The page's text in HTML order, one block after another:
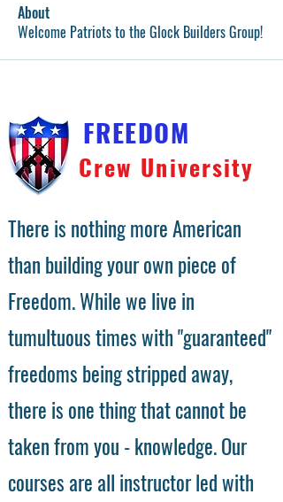
About
Welcome Patriots to the Glock Builders Group!
FREEDOM
Crew University
There is nothing more American
than building your own piece of
Freedom. While we live in
tumultuous times with "guaranteed"
freedoms being stripped away,
there is one thing that cannot be
taken from you - knowledge. Our
courses are all instructor led with